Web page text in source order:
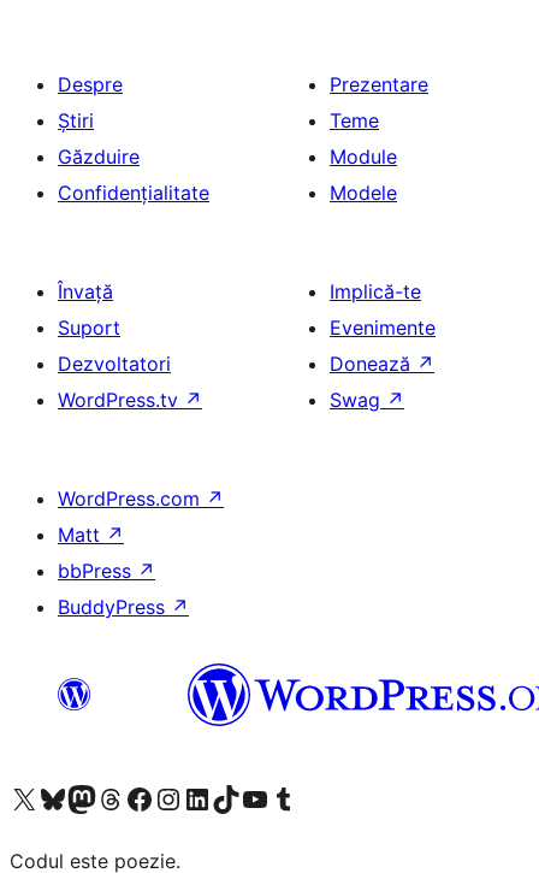
Despre
Știri
Găzduire
Confidențialitate
Prezentare
Teme
Module
Modele
Învață
Suport
Dezvoltatori
WordPress.tv ↗
Implică-te
Evenimente
Donează ↗
Swag ↗
WordPress.com ↗
Matt ↗
bbPress ↗
BuddyPress ↗
Mergi la contul nostru X (fost Twitter)
Vizitează contul nostru Bluesky
Vizitează contul nostru Mastodon
Vizitează contul nostru Threads
Vizitează pagina noastră Facebook
Vizitează-ne pe Instagram
Vizitează-ne pe LinkedIn
Vizitează contul nostru TikTok
Vizitează canalul nostru YouTube
Vizitează contul nostru Tumblr
Codul este poezie.